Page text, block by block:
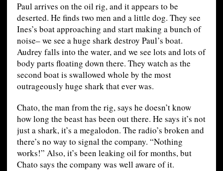
Paul arrives on the oil rig, and it appears to be
deserted. He finds two men and a little dog. They see
Ines’s boat approaching and start making a bunch of
noise– we see a huge shark destroy Paul’s boat.
Audrey falls into the water, and we see lots and lots of
body parts floating down there. They watch as the
second boat is swallowed whole by the most
outrageously huge shark that ever was.
Chato, the man from the rig, says he doesn’t know
how long the beast has been out there. He says it’s not
just a shark, it’s a megalodon. The radio’s broken and
there’s no way to signal the company. “Nothing
works!” Also, it’s been leaking oil for months, but
Chato says the company was well aware of it.